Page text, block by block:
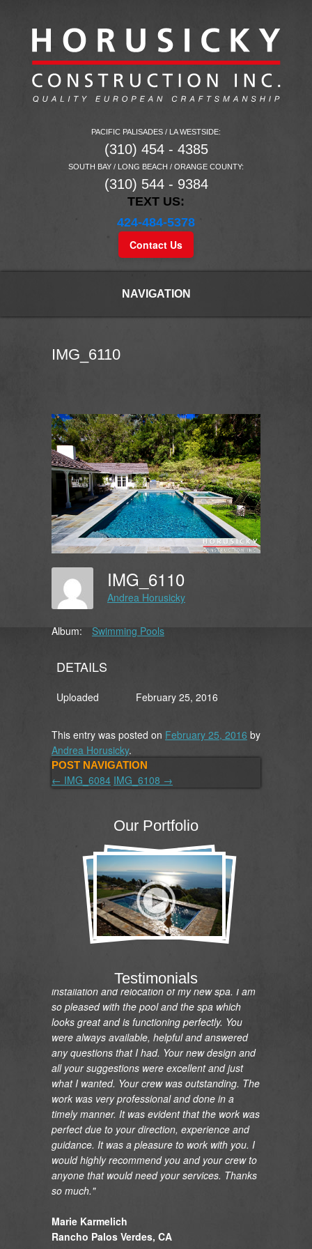
PACIFIC PALISADES / LA WESTSIDE:
(310) 454 - 4385
SOUTH BAY / LONG BEACH / ORANGE COUNTY:
(310) 544 - 9384
TEXT US:
424-484-5378
Contact Us
NAVIGATION
IMG_6110
IMG_6110
Andrea Horusicky
Album: Swimming Pools
DETAILS
Uploaded February 25, 2016
This entry was posted on February 25, 2016 by
Andrea Horusicky.
POST NAVIGATION
← IMG_6084 IMG_6108 →
Our Portfolio
Testimonials
appreciation on the renovation of my pool and
installation and relocation of my new spa. I am
so pleased with the pool and the spa which
looks great and is functioning perfectly. You
were always available, helpful and answered
any questions that I had. Your new design and
all your suggestions were excellent and just
what I wanted. Your crew was outstanding. The
work was very professional and done in a
timely manner. It was evident that the work was
perfect due to your direction, experience and
guidance. It was a pleasure to work with you. I
would highly recommend you and your crew to
anyone that would need your services. Thanks
so much."
Marie Karmelich
Rancho Palos Verdes, CA